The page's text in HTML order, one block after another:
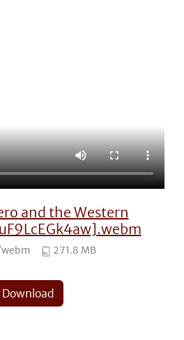
and the Western
271.8 MB
Download